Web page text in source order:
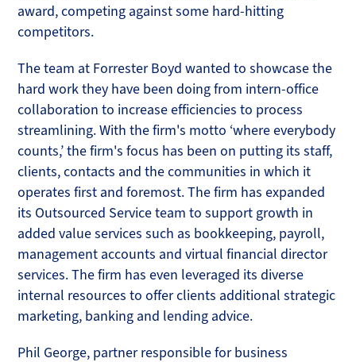
award, competing against some hard-hitting
competitors.
The team at Forrester Boyd wanted to showcase the
hard work they have been doing from intern-office
collaboration to increase efficiencies to process
streamlining. With the firm's motto ‘where everybody
counts,’ the firm's focus has been on putting its staff,
clients, contacts and the communities in which it
operates first and foremost. The firm has expanded
its Outsourced Service team to support growth in
added value services such as bookkeeping, payroll,
management accounts and virtual financial director
services. The firm has even leveraged its diverse
internal resources to offer clients additional strategic
marketing, banking and lending advice.
Phil George, partner responsible for business